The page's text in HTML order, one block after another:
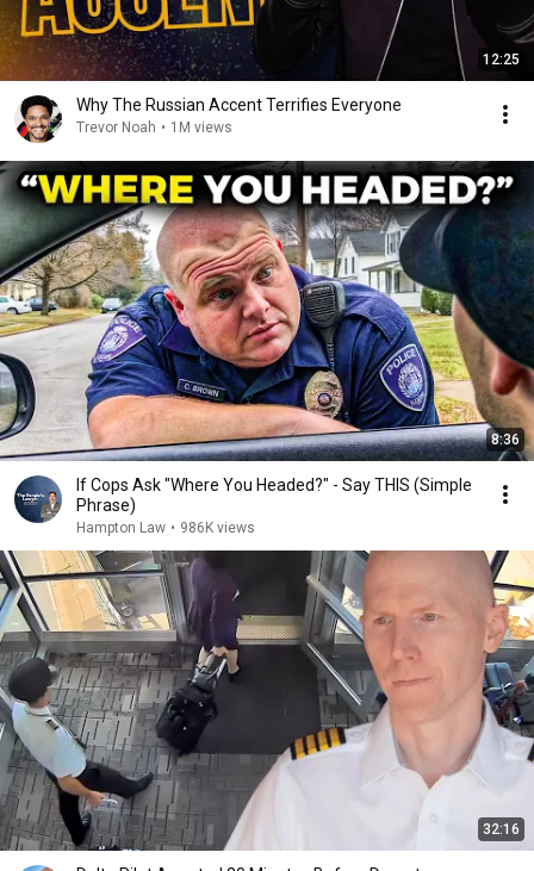
12:25
Why The Russian Accent Terrifies Everyone
Trevor Noah • 1M views
8:36
If Cops Ask "Where You Headed?" - Say THIS (Simple
Phrase)
Hampton Law • 986K views
32:16